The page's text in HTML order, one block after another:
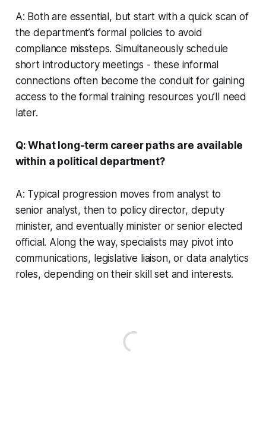
A: Both are essential, but start with a quick scan of
the department’s formal policies to avoid
compliance missteps. Simultaneously schedule
short introductory meetings - these informal
connections often become the conduit for gaining
access to the formal training resources you’ll need
later.
Q: What long-term career paths are available
within a political department?
A: Typical progression moves from analyst to
senior analyst, then to policy director, deputy
minister, and eventually minister or senior elected
official. Along the way, specialists may pivot into
communications, legislative liaison, or data analytics
roles, depending on their skill set and interests.